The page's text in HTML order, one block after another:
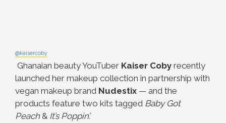
@kaisercoby
Ghanaian beauty YouTuber Kaiser Coby recently
launched her makeup collection in partnership with
vegan makeup brand Nudestix — and the
products feature two kits tagged Baby Got
Peach & It’s Poppin’.